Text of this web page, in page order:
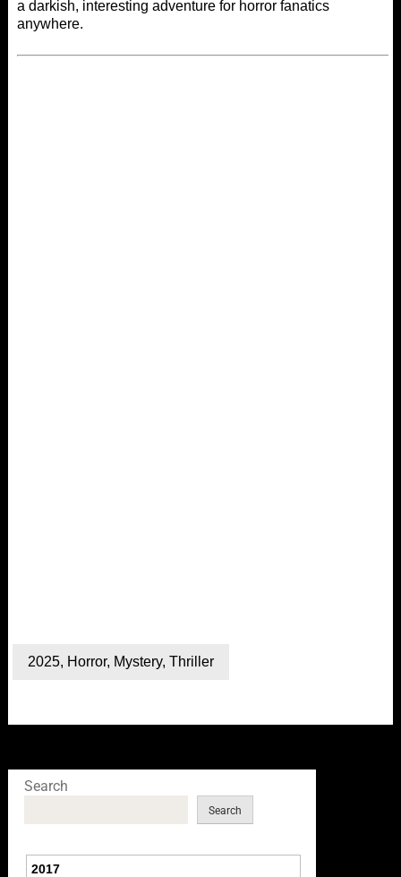
a darkish, interesting adventure for horror fanatics
anywhere.
2025, Horror, Mystery, Thriller
Search
Search
2017